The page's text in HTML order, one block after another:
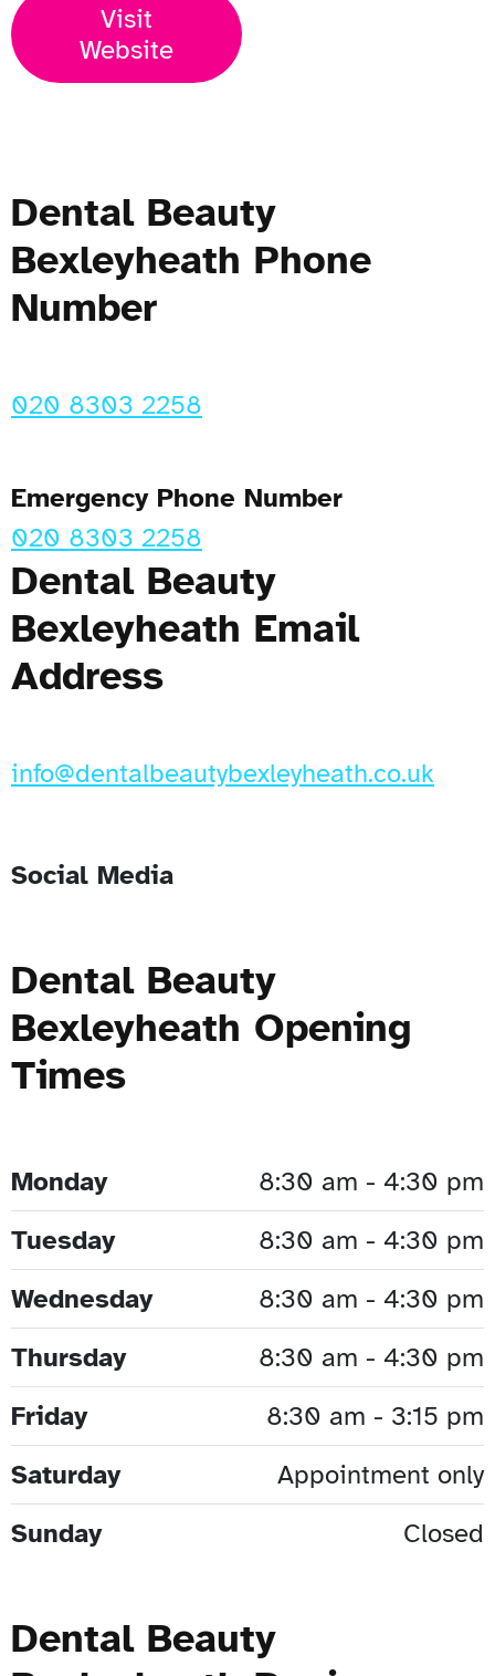
Visit
Website
Dental Beauty
Bexleyheath Phone
Number
020 8303 2258
Emergency Phone Number
020 8303 2258
Dental Beauty
Bexleyheath Email
Address
info@dentalbeautybexleyheath.co.uk
Social Media
Dental Beauty
Bexleyheath Opening
Times
Monday
8:30 am - 4:30 pm
Tuesday
8:30 am - 4:30 pm
Wednesday
8:30 am - 4:30 pm
Thursday
8:30 am - 4:30 pm
Friday
8:30 am - 3:15 pm
Saturday
Appointment only
Sunday
Closed
Dental Beauty